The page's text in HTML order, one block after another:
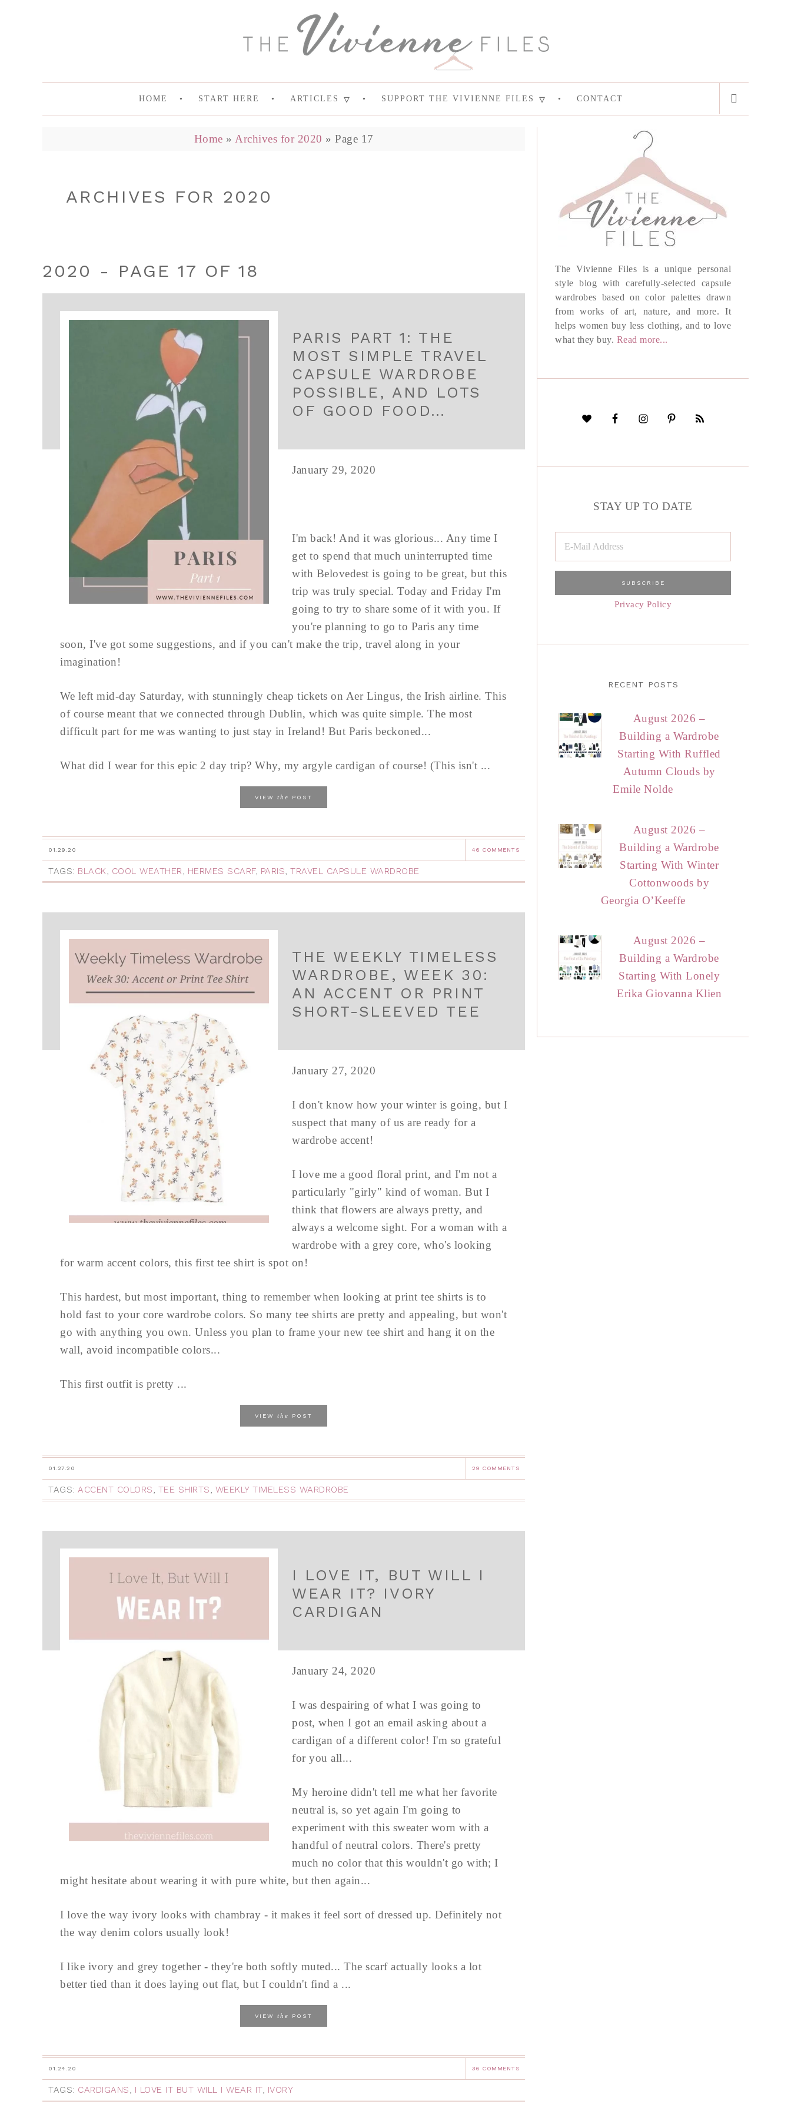
HOME START HERE ARTICLES SUPPORT THE VIVIENNE FILES CONTACT
Home » Archives for 2020 » Page 17
ARCHIVES FOR 2020
2020 - PAGE 17 OF 18
PARIS PART 1: THE
MOST SIMPLE TRAVEL
CAPSULE WARDROBE
POSSIBLE, AND LOTS
OF GOOD FOOD…
January 29, 2020
I'm back! And it was glorious... Any time I
get to spend that much uninterrupted time
with Belovedest is going to be great, but this
trip was truly special. Today and Friday I'm
going to try to share some of it with you. If
you're planning to go to Paris any time
soon, I've got some suggestions, and if you can't make the trip, travel along in your
imagination!
We left mid-day Saturday, with stunningly cheap tickets on Aer Lingus, the Irish airline. This
of course meant that we connected through Dublin, which was quite simple. The most
difficult part for me was wanting to just stay in Ireland! But Paris beckoned...
What did I wear for this epic 2 day trip? Why, my argyle cardigan of course! (This isn't ...
VIEW the POST
01.29.20 46 COMMENTS
TAGS: BLACK, COOL WEATHER, HERMES SCARF, PARIS, TRAVEL CAPSULE WARDROBE
THE WEEKLY TIMELESS
WARDROBE, WEEK 30:
AN ACCENT OR PRINT
SHORT-SLEEVED TEE
January 27, 2020
I don't know how your winter is going, but I
suspect that many of us are ready for a
wardrobe accent!
I love me a good floral print, and I'm not a
particularly "girly" kind of woman. But I
think that flowers are always pretty, and
always a welcome sight. For a woman with a
wardrobe with a grey core, who's looking
for warm accent colors, this first tee shirt is spot on!
This hardest, but most important, thing to remember when looking at print tee shirts is to
hold fast to your core wardrobe colors. So many tee shirts are pretty and appealing, but won't
go with anything you own. Unless you plan to frame your new tee shirt and hang it on the
wall, avoid incompatible colors...
This first outfit is pretty ...
VIEW the POST
01.27.20 29 COMMENTS
TAGS: ACCENT COLORS, TEE SHIRTS, WEEKLY TIMELESS WARDROBE
I LOVE IT, BUT WILL I
WEAR IT? IVORY
CARDIGAN
January 24, 2020
I was despairing of what I was going to
post, when I got an email asking about a
cardigan of a different color! I'm so grateful
for you all...
My heroine didn't tell me what her favorite
neutral is, so yet again I'm going to
experiment with this sweater worn with a
handful of neutral colors. There's pretty
much no color that this wouldn't go with; I
might hesitate about wearing it with pure white, but then again...
I love the way ivory looks with chambray - it makes it feel sort of dressed up. Definitely not
the way denim colors usually look!
I like ivory and grey together - they're both softly muted... The scarf actually looks a lot
better tied than it does laying out flat, but I couldn't find a ...
VIEW the POST
01.24.20 36 COMMENTS
TAGS: CARDIGANS, I LOVE IT BUT WILL I WEAR IT, IVORY
The Vivienne Files is a unique personal
style blog with carefully-selected capsule
wardrobes based on color palettes drawn
from works of art, nature, and more. It
helps women buy less clothing, and to love
what they buy. Read more...
STAY UP TO DATE
Privacy Policy
RECENT POSTS
August 2026 –
Building a Wardrobe
Starting With Ruffled
Autumn Clouds by
Emile Nolde
August 2026 –
Building a Wardrobe
Starting With Winter
Cottonwoods by
Georgia O’Keeffe
August 2026 –
Building a Wardrobe
Starting With Lonely
Erika Giovanna Klien